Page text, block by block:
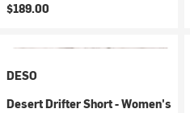
$189.00
DESO
Desert Drifter Short - Women's